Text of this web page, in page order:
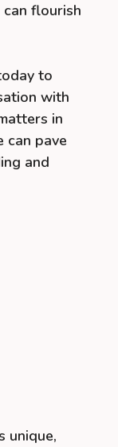
flourish
to
with
in
can pave
and
unique,